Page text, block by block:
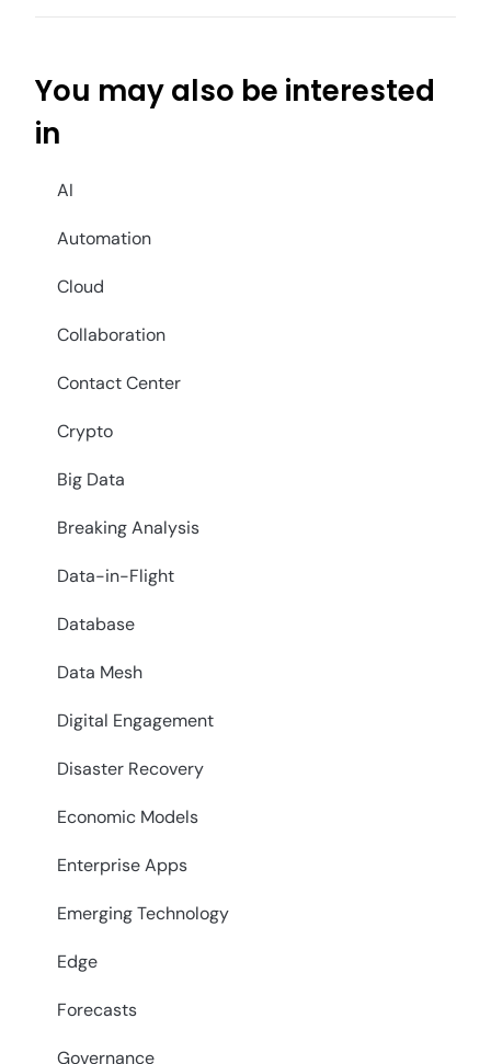
You may also be interested
in
AI
Automation
Cloud
Collaboration
Contact Center
Crypto
Big Data
Breaking Analysis
Data-in-Flight
Database
Data Mesh
Digital Engagement
Disaster Recovery
Economic Models
Enterprise Apps
Emerging Technology
Edge
Forecasts
Governance